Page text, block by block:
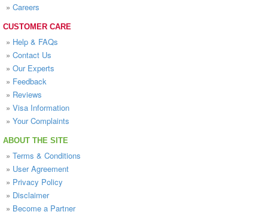
» Careers
CUSTOMER CARE
» Help & FAQs
» Contact Us
» Our Experts
» Feedback
» Reviews
» Visa Information
» Your Complaints
ABOUT THE SITE
» Terms & Conditions
» User Agreement
» Privacy Policy
» Disclaimer
» Become a Partner